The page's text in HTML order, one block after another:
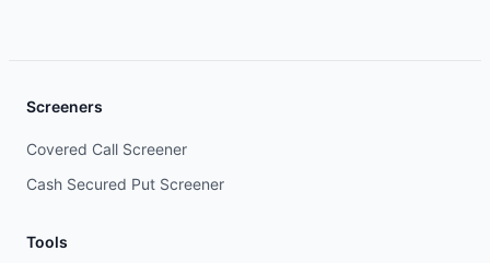
Screeners
Covered Call Screener
Cash Secured Put Screener
Tools